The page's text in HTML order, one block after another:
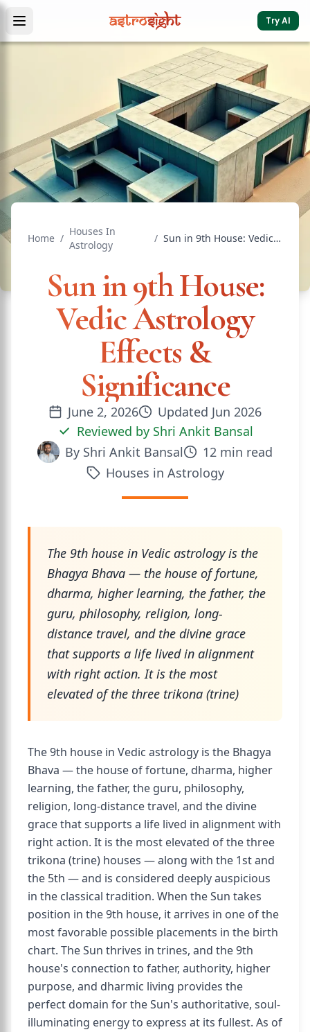
Try AI
Home /
Houses In
Astrology
/ Sun in 9th House: Vedic Astrology Effects & Significance
Sun in 9th House:
Vedic Astrology
Effects &
Significance
June 2, 2026 Updated Jun 2026
Reviewed by Shri Ankit Bansal
By Shri Ankit Bansal 12 min read
Houses in Astrology
The 9th house in Vedic astrology is the
Bhagya Bhava — the house of fortune,
dharma, higher learning, the father, the
guru, philosophy, religion, long-
distance travel, and the divine grace
that supports a life lived in alignment
with right action. It is the most
elevated of the three trikona (trine)
The 9th house in Vedic astrology is the Bhagya
Bhava — the house of fortune, dharma, higher
learning, the father, the guru, philosophy,
religion, long-distance travel, and the divine
grace that supports a life lived in alignment with
right action. It is the most elevated of the three
trikona (trine) houses — along with the 1st and
the 5th — and is considered deeply auspicious
in the classical tradition. When the Sun takes
position in the 9th house, it arrives in one of the
most favorable possible placements in the birth
chart. The Sun thrives in trines, and the 9th
house's connection to father, authority, higher
purpose, and dharmic living provides the
perfect domain for the Sun's authoritative, soul-
illuminating energy to express at its fullest. As of